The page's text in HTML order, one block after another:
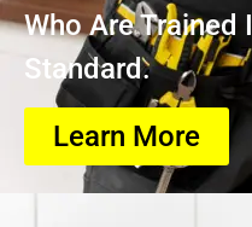
Who Are Trained
Standard.
Learn More